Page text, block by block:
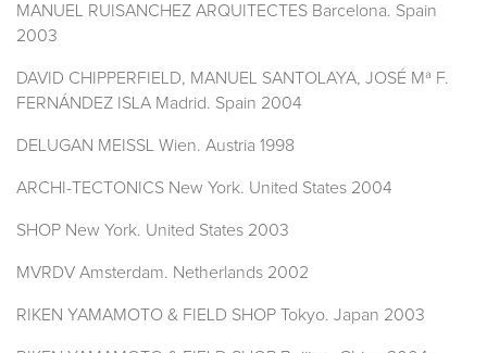
MANUEL RUISANCHEZ ARQUITECTES Barcelona. Spain
2003
DAVID CHIPPERFIELD, MANUEL SANTOLAYA, JOSÉ Mª F.
FERNÁNDEZ ISLA Madrid. Spain 2004
DELUGAN MEISSL Wien. Austria 1998
ARCHI-TECTONICS New York. United States 2004
SHOP New York. United States 2003
MVRDV Amsterdam. Netherlands 2002
RIKEN YAMAMOTO & FIELD SHOP Tokyo. Japan 2003